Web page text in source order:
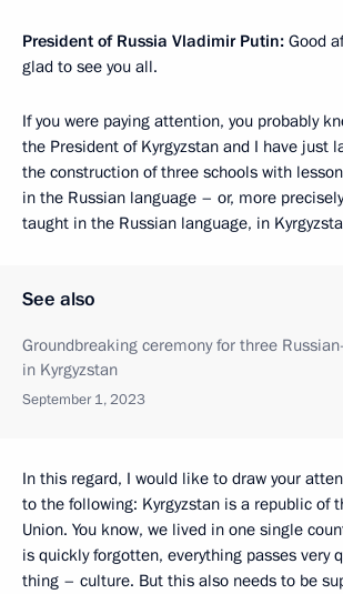
President of Russia Vladimir Putin: Good
glad to see you all.
If you were paying attention, you probably
the President of Kyrgyzstan and I have just
the construction of three schools with
in the Russian language – or, more
taught in the Russian language, in
See also
Groundbreaking ceremony for three
in Kyrgyzstan
September 1, 2023
In this regard, I would like to draw your
to the following: Kyrgyzstan is a republic of
Union. You know, we lived in one single
is quickly forgotten, everything passes very
thing – culture. But this also needs to be